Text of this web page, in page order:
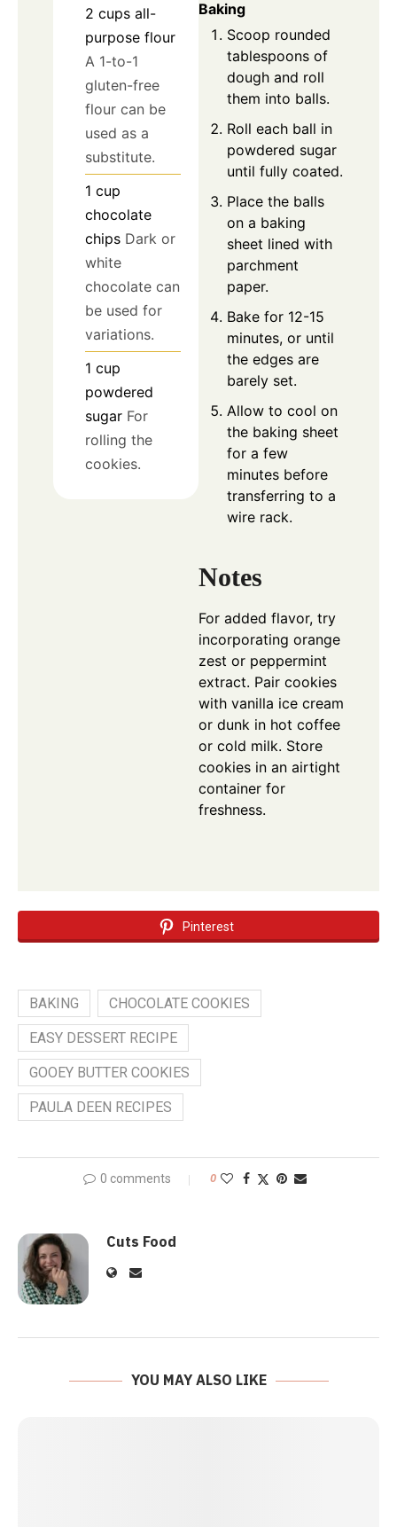
2 cups all-
purpose flour
A 1-to-1
gluten-free
flour can be
used as a
substitute.
1 cup
chocolate
chips Dark or
white
chocolate can
be used for
variations.
1 cup
powdered
sugar For
rolling the
cookies.
Baking
Scoop rounded
tablespoons of
dough and roll
them into balls.
Roll each ball in
powdered sugar
until fully coated.
Place the balls
on a baking
sheet lined with
parchment
paper.
Bake for 12-15
minutes, or until
the edges are
barely set.
Allow to cool on
the baking sheet
for a few
minutes before
transferring to a
wire rack.
Notes
For added flavor, try
incorporating orange
zest or peppermint
extract. Pair cookies
with vanilla ice cream
or dunk in hot coffee
or cold milk. Store
cookies in an airtight
container for
freshness.
Pinterest
BAKING CHOCOLATE COOKIES
EASY DESSERT RECIPE
GOOEY BUTTER COOKIES
PAULA DEEN RECIPES
0 comments 0
Cuts Food
YOU MAY ALSO LIKE